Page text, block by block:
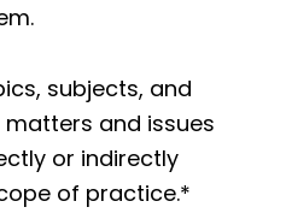
subjects, and
and issues
or indirectly
of practice.*